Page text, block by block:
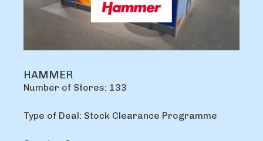
HAMMER
Number of Stores: 133
Type of Deal: Stock Clearance Programme